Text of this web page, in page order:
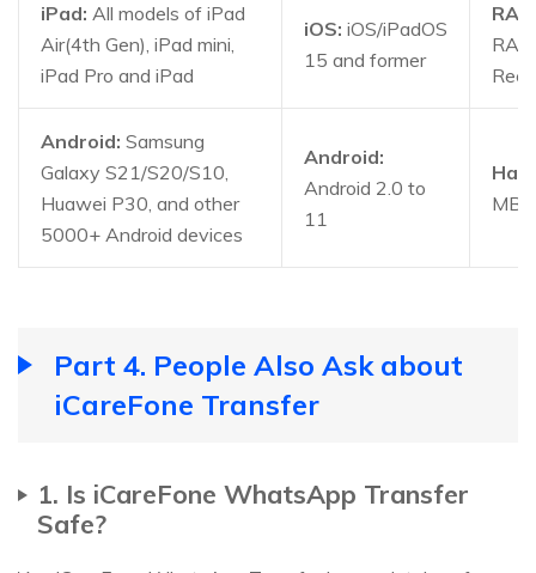
iPad: All models of iPad
Air(4th Gen), iPad mini,
iPad Pro and iPad
iOS: iOS/iPadOS
15 and former
Android: Samsung
Galaxy S21/S20/S10,
Huawei P30, and other
5000+ Android devices
Android:
Android 2.0 to
11
MB
Part 4. People Also Ask about
iCareFone Transfer
1. Is iCareFone WhatsApp Transfer
Safe?